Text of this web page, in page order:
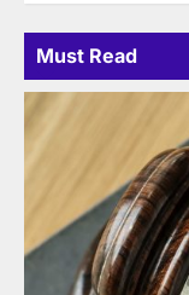
Must Read